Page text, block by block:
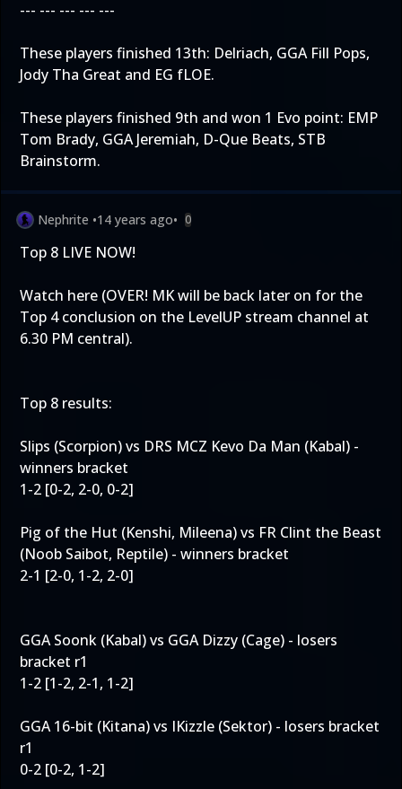
--- --- --- --- ---
These players finished 13th: Delriach, GGA Fill Pops,
Jody Tha Great and EG fLOE.
These players finished 9th and won 1 Evo point: EMP
Tom Brady, GGA Jeremiah, D-Que Beats, STB
Brainstorm.
Nephrite •14 years ago• 0
Top 8 LIVE NOW!
Watch here (OVER! MK will be back later on for the
Top 4 conclusion on the LevelUP stream channel at
6.30 PM central).
Top 8 results:
Slips (Scorpion) vs DRS MCZ Kevo Da Man (Kabal) -
winners bracket
1-2 [0-2, 2-0, 0-2]
Pig of the Hut (Kenshi, Mileena) vs FR Clint the Beast
(Noob Saibot, Reptile) - winners bracket
2-1 [2-0, 1-2, 2-0]
GGA Soonk (Kabal) vs GGA Dizzy (Cage) - losers
bracket r1
1-2 [1-2, 2-1, 1-2]
GGA 16-bit (Kitana) vs IKizzle (Sektor) - losers bracket
r1
0-2 [0-2, 1-2]